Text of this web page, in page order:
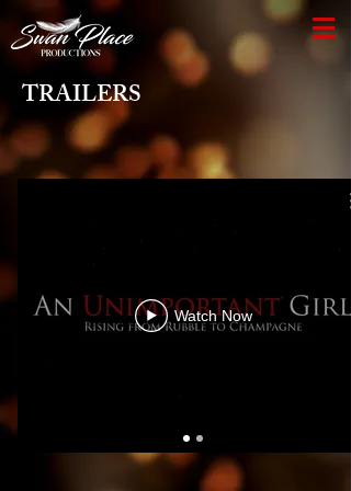
TRAILERS
Watch Now